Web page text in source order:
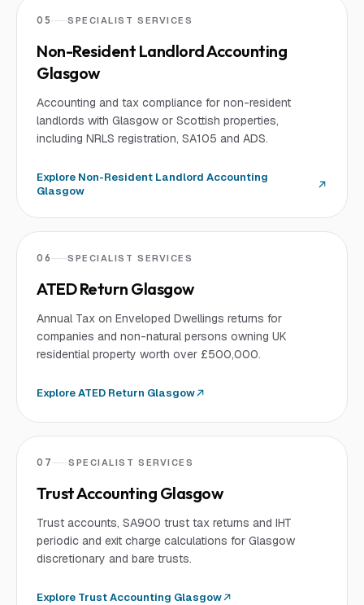
05 SPECIALIST SERVICES
Non-Resident Landlord Accounting
Glasgow
Accounting and tax compliance for non-resident
landlords with Glasgow or Scottish properties,
including NRLS registration, SA105 and ADS.
Explore Non-Resident Landlord Accounting
Glasgow
06 SPECIALIST SERVICES
ATED Return Glasgow
Annual Tax on Enveloped Dwellings returns for
companies and non-natural persons owning UK
residential property worth over £500,000.
ExploreATED Return Glasgow
07 SPECIALIST SERVICES
Trust Accounting Glasgow
Trust accounts, SA900 trust tax returns and IHT
periodic and exit charge calculations for Glasgow
discretionary and bare trusts.
Explore Trust Accounting Glasgow